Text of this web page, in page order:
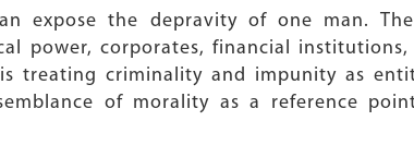
expose the depravity of one man.
power, corporates, financial
treating criminality and impunity as
of morality as a reference